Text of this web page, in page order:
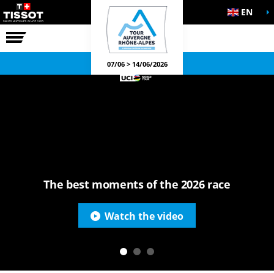
RACEGAMES EN
07/06 > 14/06/2026
The best moments of the 2026 race
Watch the video